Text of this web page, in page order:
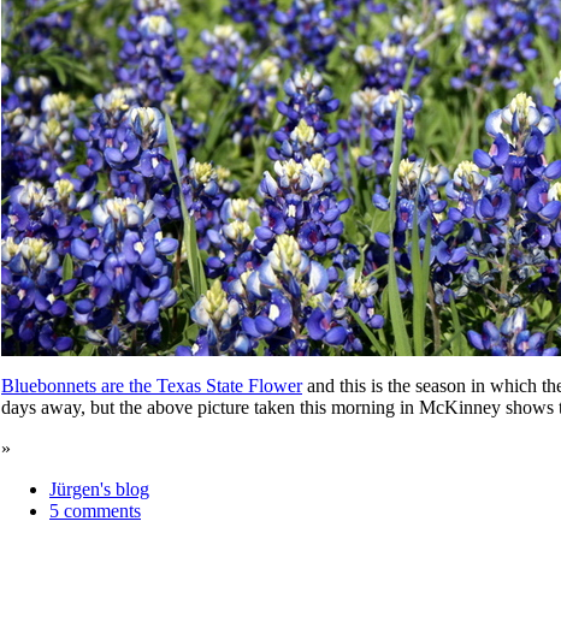
Bluebonnets are the Texas State Flowerand this is the season in which
days away, but the above picture taken this morning in McKinney shows
»
Jürgen's blog
5 comments